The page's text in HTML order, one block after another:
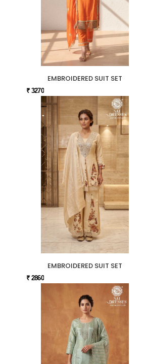
EMBROIDERED SUIT SET
₹ 3270
EMBROIDERED SUIT SET
₹ 2860